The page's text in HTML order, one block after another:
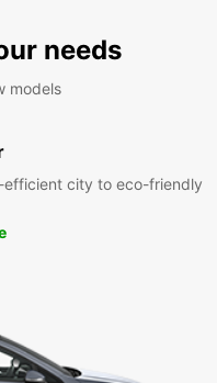
needs
models
city to eco-friendly